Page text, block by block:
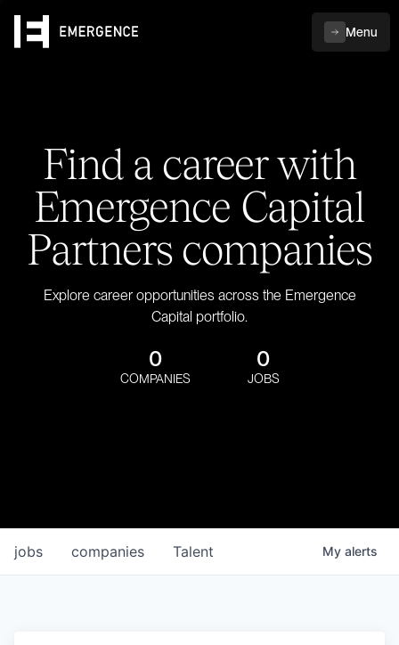
Menu
Find a career with
Emergence Capital
Partners companies
Explore career opportunities across the Emergence
Capital portfolio.
0
COMPANIES
0
JOBS
jobs companies Talent My alerts